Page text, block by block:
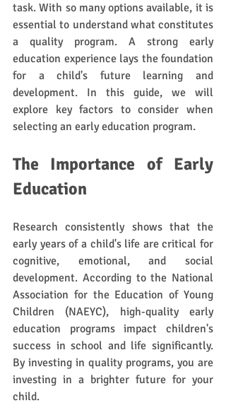
task. With so many options available, it is
essential to understand what constitutes
a quality program. A strong early
education experience lays the foundation
for a child's future learning and
development. In this guide, we will
explore key factors to consider when
selecting an early education program.
The Importance of Early
Education
Research consistently shows that the
early years of a child's life are critical for
cognitive, emotional, and social
development. According to the National
Association for the Education of Young
Children (NAEYC), high-quality early
education programs impact children's
success in school and life significantly.
By investing in quality programs, you are
investing in a brighter future for your
child.